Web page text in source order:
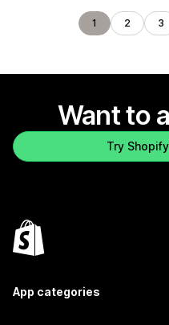
1 2 3
Want to
Try
App categories